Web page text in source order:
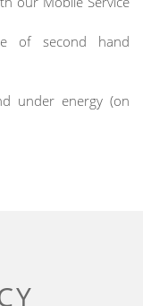
of second hand
under energy (on